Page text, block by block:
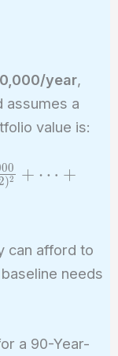
year,
assumes a
value is:
)2
00 + ⋯ +
can afford to
needs
a 90-Year-